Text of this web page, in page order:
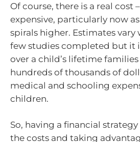
Of course, there is a real cost
expensive, particularly now
spirals higher. Estimates
few studies completed but it
over a child’s lifetime
hundreds of thousands of
medical and schooling
children.
So, having a financial
the costs and taking